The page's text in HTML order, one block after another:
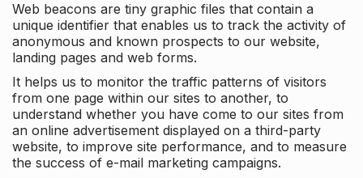
Web beacons are tiny graphic files that contain a
unique identifier that enables us to track the activity of
anonymous and known prospects to our website,
landing pages and web forms.
It helps us to monitor the traffic patterns of visitors
from one page within our sites to another, to
understand whether you have come to our sites from
an online advertisement displayed on a third-party
website, to improve site performance, and to measure
the success of e-mail marketing campaigns.